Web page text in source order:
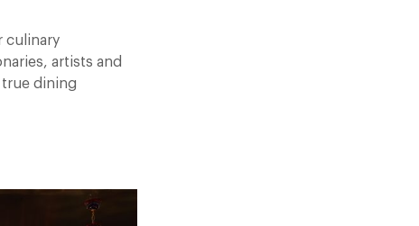
culinary
artists and
dining